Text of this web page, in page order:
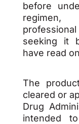
before
seeking it
have read
The
cleared or
Drug
intended